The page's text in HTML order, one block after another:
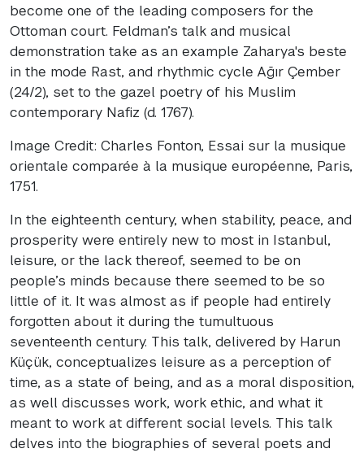
become one of the leading composers for the
Ottoman court. Feldman’s talk and musical
demonstration take as an example Zaharya's beste
in the mode Rast, and rhythmic cycle Ağır Çember
(24/2), set to the gazel poetry of his Muslim
contemporary Nafiz (d. 1767).
Image Credit: Charles Fonton, Essai sur la musique
orientale comparée à la musique européenne, Paris,
1751.
In the eighteenth century, when stability, peace, and
prosperity were entirely new to most in Istanbul,
leisure, or the lack thereof, seemed to be on
people’s minds because there seemed to be so
little of it. It was almost as if people had entirely
forgotten about it during the tumultuous
seventeenth century. This talk, delivered by Harun
Küçük, conceptualizes leisure as a perception of
time, as a state of being, and as a moral disposition,
as well discusses work, work ethic, and what it
meant to work at different social levels. This talk
delves into the biographies of several poets and